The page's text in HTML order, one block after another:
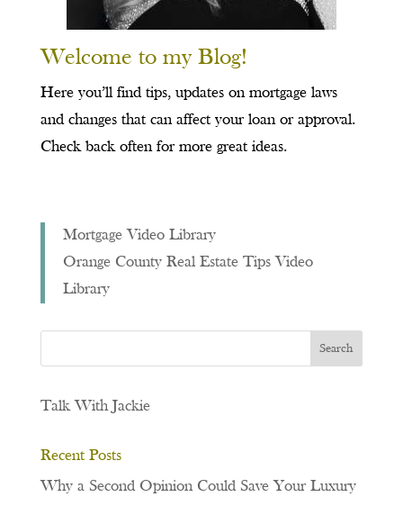
Welcome to my Blog!
Here you’ll find tips, updates on mortgage laws
and changes that can affect your loan or approval.
Check back often for more great ideas.
Mortgage Video Library
Orange County Real Estate Tips Video
Library
Talk With Jackie
Recent Posts
Why a Second Opinion Could Save Your Luxury